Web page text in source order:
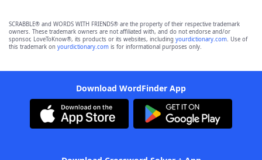
SCRABBLE® and WORDS WITH FRIENDS® are the property of their respective trademark
owners. These trademark owners are not affiliated with, and do not endorse and/or
sponsor, LoveToKnow®, its products or its websites, including yourdictionary.com. Use of
this trademark on yourdictionary.com is for informational purposes only.
Download WordFinder App